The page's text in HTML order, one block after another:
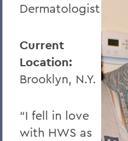
Dermatologist
Current
Location:
Brooklyn, N.Y.
“I fell in love
with HWS as